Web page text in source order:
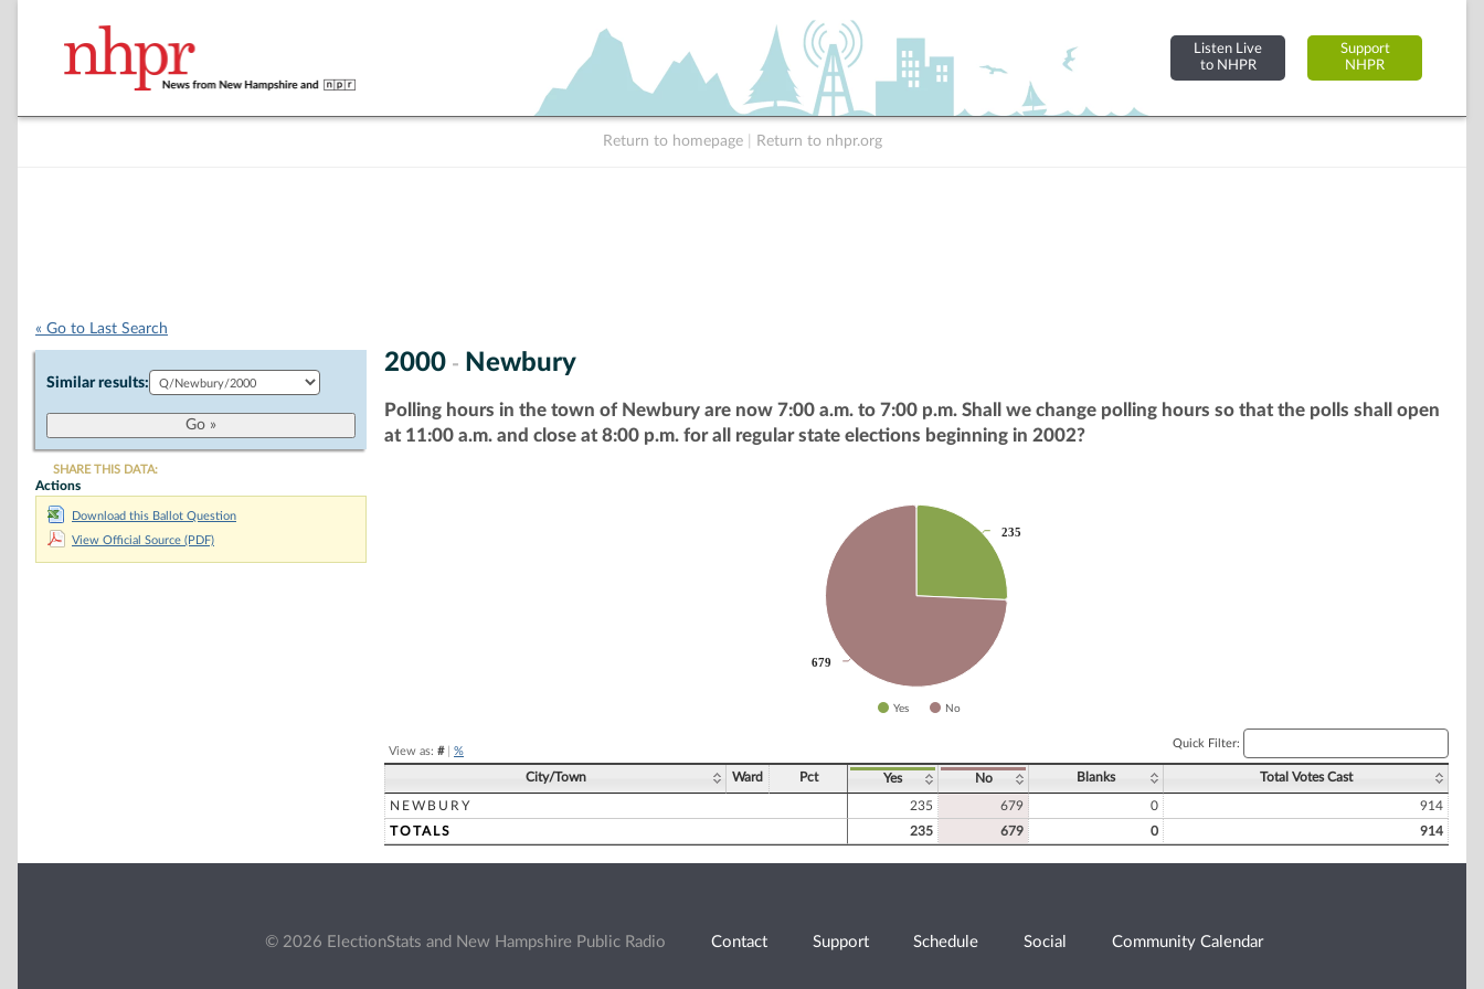
Listen Live
to NHPR
Support
NHPR
Return to homepage Return to nhpr.org
« Go to Last Search
Similar results:
SHARE THIS DATA:
Actions
Download this Ballot Question
View Official Source (PDF)
2000 - Newbury
Polling hours in the town of Newbury are now 7:00 a.m. to 7:00 p.m. Shall we change polling hours so that the polls shall open
at 11:00 a.m. and close at 8:00 p.m. for all regular state elections beginning in 2002?
235
235
679
679
Yes No
View as: #| %
Quick Filter:
City/Town Ward Pct Yes No Blanks Total Votes Cast
NEWBURY 235 679 0
914
TOTALS
235 679 0 914
© 2026 ElectionStats and New Hampshire Public Radio Contact Support Schedule Social Community Calendar